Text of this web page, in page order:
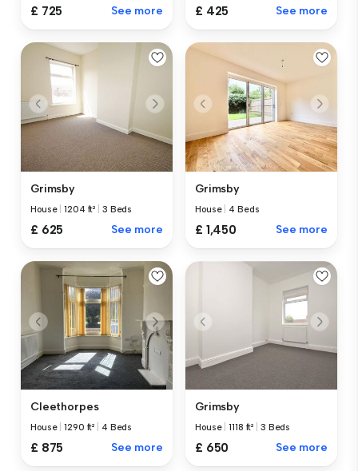
£ 725 See more £ 425 See more
Grimsby
House |1204 ft² 3 Beds
£ 625 See more
Grimsby
House 4 Beds
£ 1,450 See more
Cleethorpes
House |1290 ft² 4 Beds
£ 875 See more
Grimsby
House |1118 ft² 3 Beds
£ 650 See more